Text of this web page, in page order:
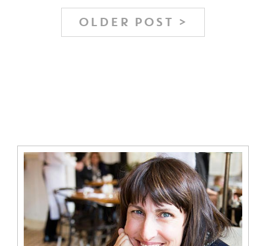
OLDER POST >